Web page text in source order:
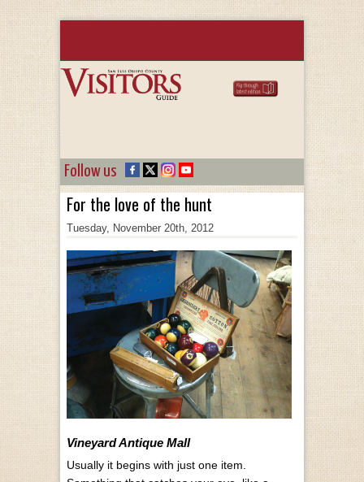
Follow us
For the love of the hunt
Tuesday, November 20th, 2012
Vineyard Antique Mall
Usually it begins with just one item.